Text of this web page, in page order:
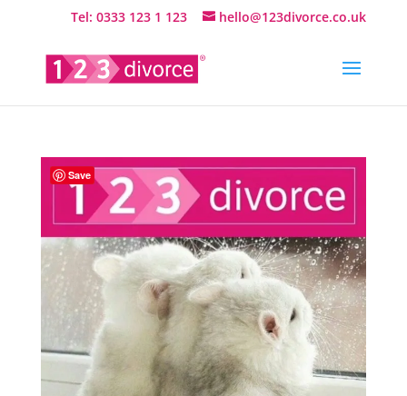
Tel: 0333 123 1 123 hello@123divorce.co.uk
Save